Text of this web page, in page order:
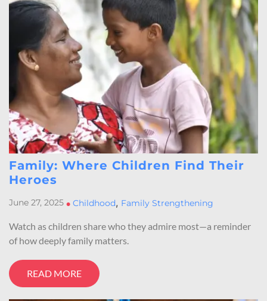
Family: Where Children Find Their
Heroes
June 27, 2025 • Childhood, Family Strengthening
Watch as children share who they admire most—a reminder
of how deeply family matters.
READ MORE